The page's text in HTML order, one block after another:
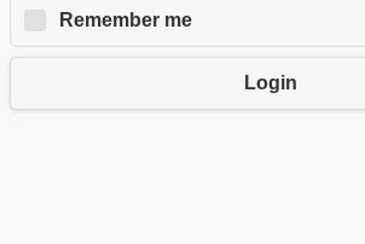
Remember me
Login